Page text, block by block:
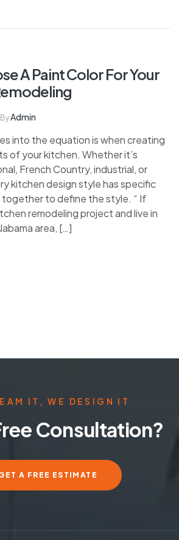
A Paint Color For Your
ByAdmin
into the equation is when creating
of your kitchen. Whether it’s
French Country, industrial, or
kitchen design style has specific
to define the style. “ If
remodeling project and live in
area, […]
IT, WE DESIGN IT
Consultation?
A FREE ESTIMATE